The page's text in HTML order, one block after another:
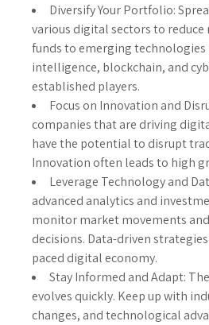
Diversify Your Portfolio:
various digital sectors to
funds to emerging
intelligence, blockchain, and
established players.
Focus on Innovation and
companies that are driving
have the potential to disrupt
Innovation often leads to high
Leverage Technology and
advanced analytics and
monitor market movements
decisions. Data-driven
paced digital economy.
Stay Informed and Adapt:
evolves quickly. Keep up with
changes, and technological